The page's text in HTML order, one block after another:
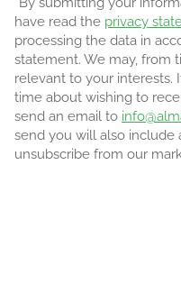
have read the privacy
processing the data in
statement. We may, from
relevant to your interests.
time about wishing to
send an email to
send you will also include
unsubscribe from our